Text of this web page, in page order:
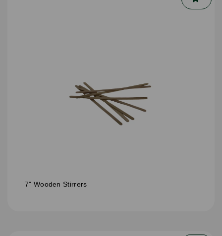
7" Wooden Stirrers